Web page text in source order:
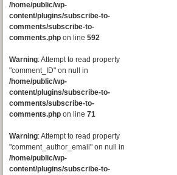
/home/public/wp-
content/plugins/subscribe-to-
comments/subscribe-to-
comments.php on line 592
Warning: Attempt to read property
"comment_ID" on null in
/home/public/wp-
content/plugins/subscribe-to-
comments/subscribe-to-
comments.php on line 71
Warning: Attempt to read property
"comment_author_email" on null in
/home/public/wp-
content/plugins/subscribe-to-